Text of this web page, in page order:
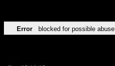
Error blocked for possible abuse